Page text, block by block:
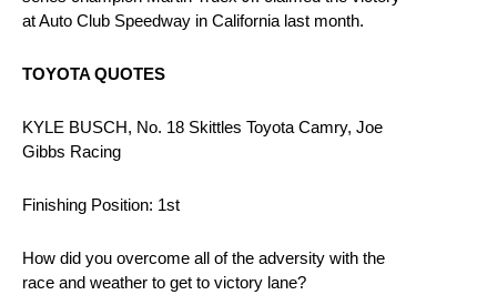
at Auto Club Speedway in California last month.
TOYOTA QUOTES
KYLE BUSCH, No. 18 Skittles Toyota Camry, Joe
Gibbs Racing
Finishing Position: 1st
How did you overcome all of the adversity with the
race and weather to get to victory lane?